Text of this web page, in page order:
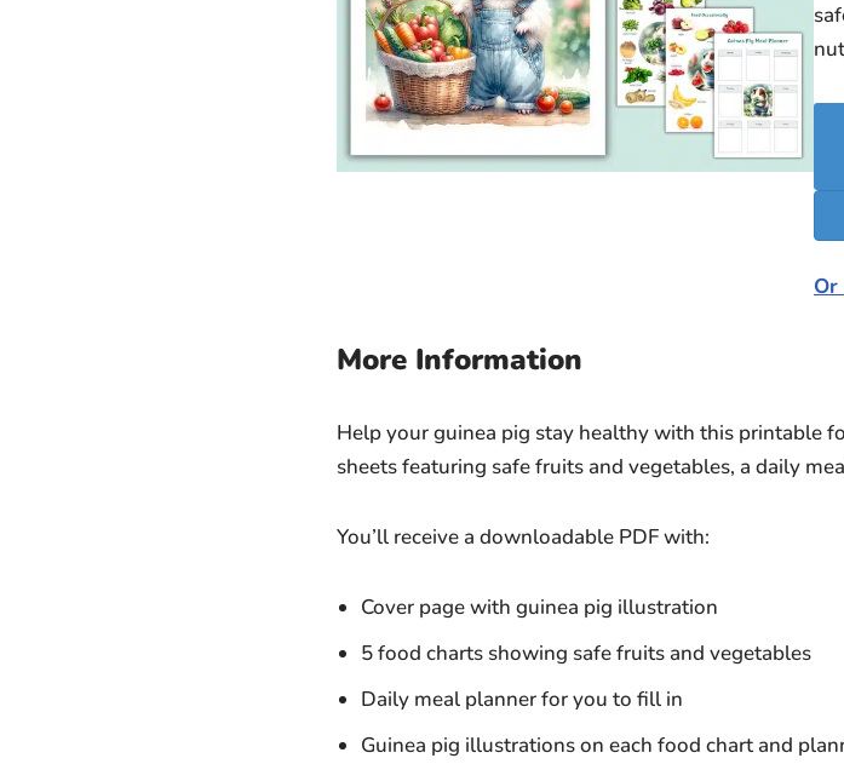
More Information
Help your guinea pig stay healthy with this printable
sheets featuring safe fruits and vegetables, a daily
You’ll receive a downloadable PDF with:
Cover page with guinea pig illustration
5 food charts showing safe fruits and vegetables
Daily meal planner for you to fill in
Guinea pig illustrations on each food chart and